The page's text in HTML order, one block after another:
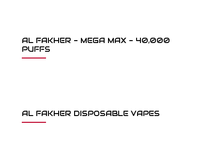
AL FAKHER - MEGA MAX - 40,000
PUFFS
AL FAKHER DISPOSABLE VAPES